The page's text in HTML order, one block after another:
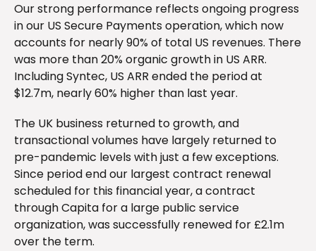
Our strong performance reflects ongoing progress
in our US Secure Payments operation, which now
accounts for nearly 90% of total US revenues. There
was more than 20% organic growth in US ARR.
Including Syntec, US ARR ended the period at
$12.7m, nearly 60% higher than last year.
The UK business returned to growth, and
transactional volumes have largely returned to
pre-pandemic levels with just a few exceptions.
Since period end our largest contract renewal
scheduled for this financial year, a contract
through Capita for a large public service
organization, was successfully renewed for £2.1m
over the term.